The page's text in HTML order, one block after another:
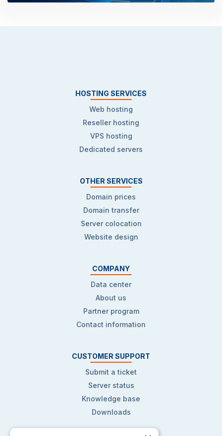
HOSTING SERVICES
Web hosting
Reseller hosting
VPS hosting
Dedicated servers
OTHER SERVICES
Domain prices
Domain transfer
Server colocation
Website design
COMPANY
Data center
About us
Partner program
Contact information
CUSTOMER SUPPORT
Submit a ticket
Server status
Knowledge base
Downloads